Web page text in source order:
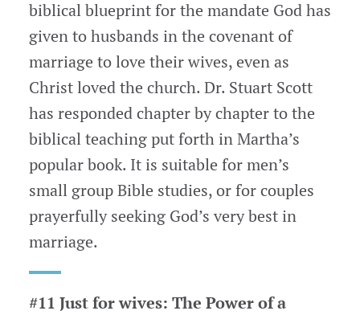
biblical blueprint for the mandate God has
given to husbands in the covenant of
marriage to love their wives, even as
Christ loved the church. Dr. Stuart Scott
has responded chapter by chapter to the
biblical teaching put forth in Martha’s
popular book. It is suitable for men’s
small group Bible studies, or for couples
prayerfully seeking God’s very best in
marriage.
#11 Just for wives: The Power of a